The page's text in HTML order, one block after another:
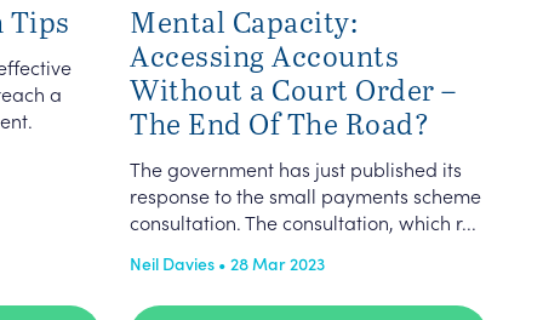
Tips
a
Mental Capacity:
Accessing Accounts
Without a Court Order –
The End Of The Road?
The government has just published its
response to the small payments scheme
consultation. The consultation, which r...
Neil Davies • 28 Mar 2023